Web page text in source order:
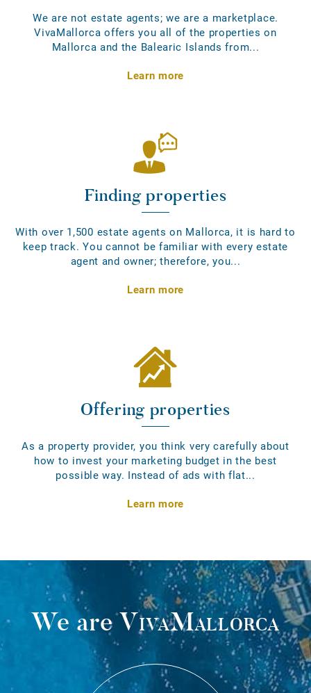
We are not estate agents; we are a marketplace.
VivaMallorca offers you all of the properties on
Mallorca and the Balearic Islands from...
Learn more
Finding properties
With over 1,500 estate agents on Mallorca, it is hard to
keep track. You cannot be familiar with every estate
agent and owner; therefore, you...
Learn more
Offering properties
As a property provider, you think very carefully about
how to invest your marketing budget in the best
possible way. Instead of ads with flat...
Learn more
We areVivaMallorca